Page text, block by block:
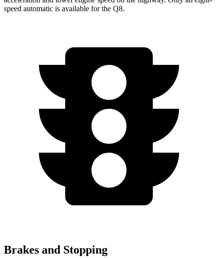
speed automatic is available for the Q8.
Brakes and Stopping